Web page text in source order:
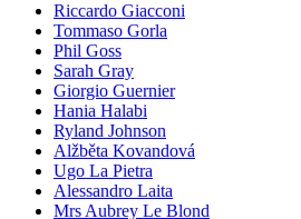
Riccardo Giacconi
Tommaso Gorla
Phil Goss
Sarah Gray
Giorgio Guernier
Hania Halabi
Ryland Johnson
Alžběta Kovandová
Ugo La Pietra
Alessandro Laita
Mrs Aubrey Le Blond